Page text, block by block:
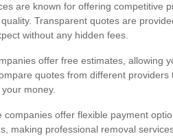
are known for offering competitive
Transparent quotes are
without any hidden fees.
offer free estimates, allowing
quotes from different providers
money.
companies offer flexible payment
making professional removal